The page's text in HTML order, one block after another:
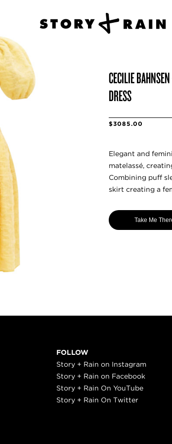
CECILIE
DRESS
$3085.00
Elegant and
matelassé,
Combining puff
skirt creating a
Take Me
FOLLOW
Story + Rain on Instagram
Story + Rain on Facebook
Story + Rain On YouTube
Story + Rain On Twitter